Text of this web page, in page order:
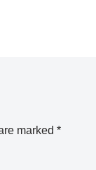
marked *